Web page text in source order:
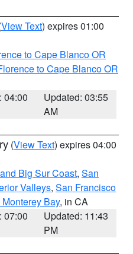
View Text) expires 01:00
to Cape Blanco OR
to Cape Blanco OR
04:00
Updated: 03:55
AM
(View Text) expires 04:00
Big Sur Coast, San
Valleys, San Francisco
Bay, in CA
07:00
Updated: 11:43
PM